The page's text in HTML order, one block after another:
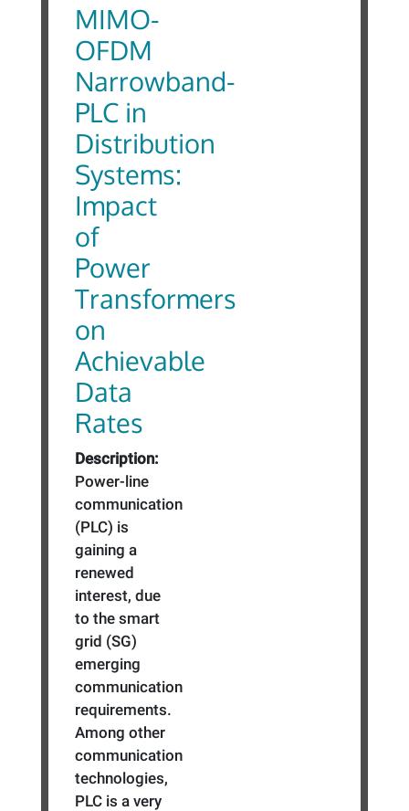
MIMO-
OFDM
Narrowband-
PLC in
Distribution
Systems:
Impact
of
Power
Transformers
on
Achievable
Data
Rates
Description:
Power-line
communication
(PLC) is
gaining a
renewed
interest, due
to the smart
grid (SG)
emerging
communication
requirements.
Among other
communication
technologies,
PLC is a very